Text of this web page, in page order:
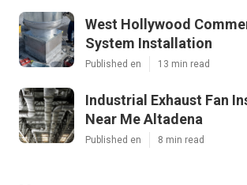
West Hollywood
System Installation
Published en 13 min read
Industrial Exhaust Fan
Near Me Altadena
Published en 8 min read